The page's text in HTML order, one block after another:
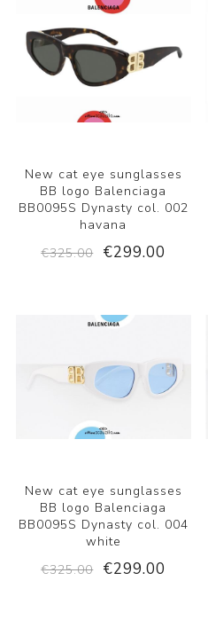
New cat eye sunglasses
BB logo Balenciaga
BB0095S Dynasty col. 002
havana
€325.00
€299.00
New cat eye sunglasses
BB logo Balenciaga
BB0095S Dynasty col. 004
white
€325.00
€299.00